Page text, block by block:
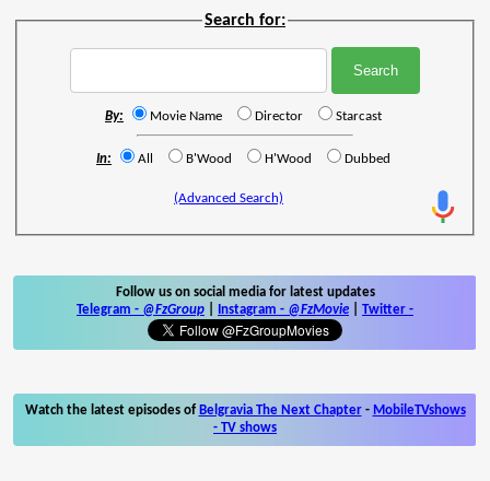
Search for:
By: Movie Name Director Starcast
In: All B'Wood H'Wood Dubbed
(Advanced Search)
Follow us on social media for latest updates
Telegram - @FzGroup Instagram - @FzMovie Twitter -
Watch the latest episodes of Belgravia The Next Chapter- MobileTVshows
- TV shows